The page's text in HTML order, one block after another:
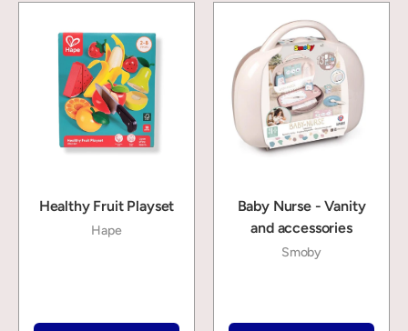
Healthy Fruit Playset
Hape
Baby Nurse - Vanity
and accessories
Smoby